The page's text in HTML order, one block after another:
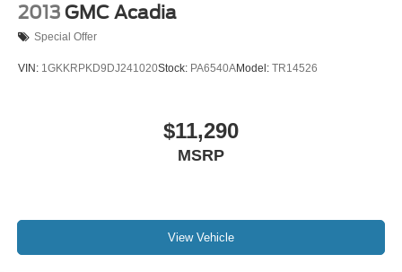
2013 GMC Acadia
Special Offer
VIN: 1GKKRPKD9DJ241020Stock: PA6540AModel: TR14526
$11,290
MSRP
View Vehicle